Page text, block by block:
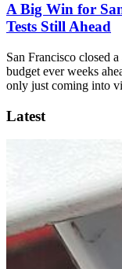
A Big Win for
Tests Still Ahead
San Francisco closed
budget ever weeks
only just coming into
Latest